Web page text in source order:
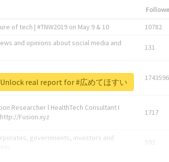
of tech | #TNW2019 on May 9 & 10 10782
and opinions about social media and
131
1743596
Researcher l HealthTech Consultant I
Fusion.xyz
1717
governments, investors and
592
Unlock real report for #広めてほすい